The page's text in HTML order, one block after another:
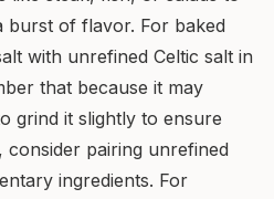
burst of flavor. For baked
with unrefined Celtic salt in
that because it may
grind it slightly to ensure
consider pairing unrefined
ingredients. For